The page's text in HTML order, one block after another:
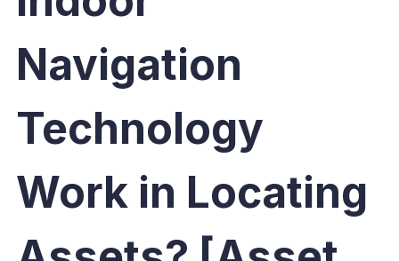
Navigation
Technology
Work in Locating